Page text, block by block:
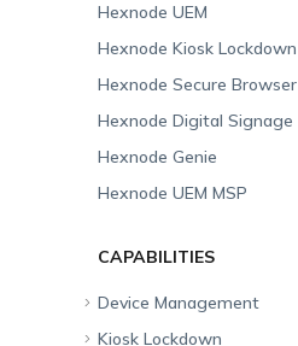
Hexnode UEM
Hexnode Kiosk Lockdown
Hexnode Secure Browser
Hexnode Digital Signage
Hexnode Genie
Hexnode UEM MSP
CAPABILITIES
Device Management
Unified Endpoint
Kiosk Lockdown